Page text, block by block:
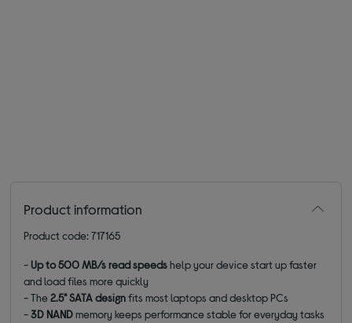
Product information
Product code: 717165
-Up to 500 MB/s read speedshelp your device start up faster
and load files more quickly
- The2.5" SATA designfits most laptops and desktop PCs
-3D NANDmemory keeps performance stable for everyday tasks